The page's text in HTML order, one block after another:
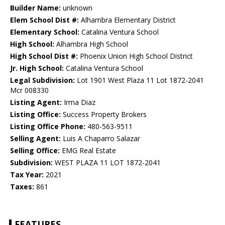
Builder Name: unknown
Elem School Dist #: Alhambra Elementary District
Elementary School: Catalina Ventura School
High School: Alhambra High School
High School Dist #: Phoenix Union High School District
Jr. High School: Catalina Ventura School
Legal Subdivision: Lot 1901 West Plaza 11 Lot 1872-2041
Mcr 008330
Listing Agent: Irma Diaz
Listing Office: Success Property Brokers
Listing Office Phone: 480-563-9511
Selling Agent: Luis A Chaparro Salazar
Selling Office: EMG Real Estate
Subdivision: WEST PLAZA 11 LOT 1872-2041
Tax Year: 2021
Taxes: 861